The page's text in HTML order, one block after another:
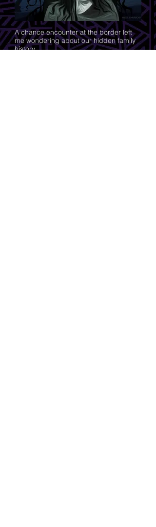
A chance encounter at the border left
me wondering about our hidden family
history.